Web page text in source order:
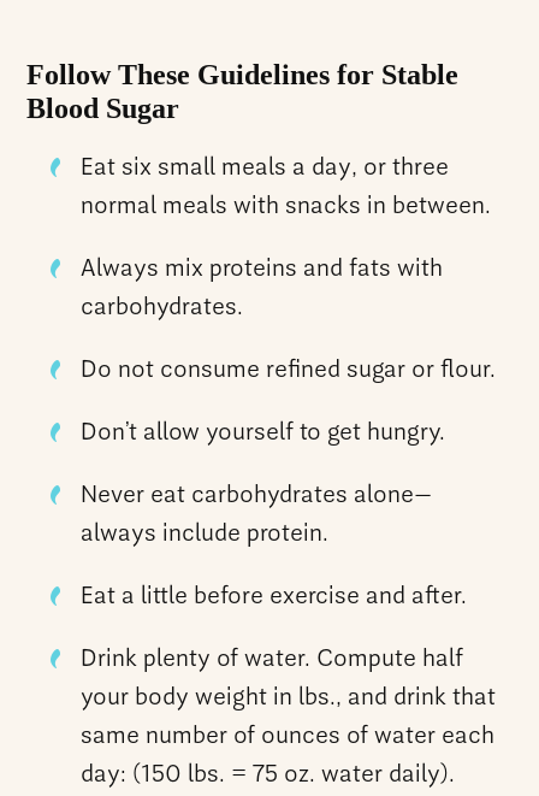
Follow These Guidelines for Stable
Blood Sugar
Eat six small meals a day, or three
normal meals with snacks in between.
Always mix proteins and fats with
carbohydrates.
Do not consume refined sugar or flour.
Don’t allow yourself to get hungry.
Never eat carbohydrates alone—
always include protein.
Eat a little before exercise and after.
Drink plenty of water. Compute half
your body weight in lbs., and drink that
same number of ounces of water each
day: (150 lbs. = 75 oz. water daily).